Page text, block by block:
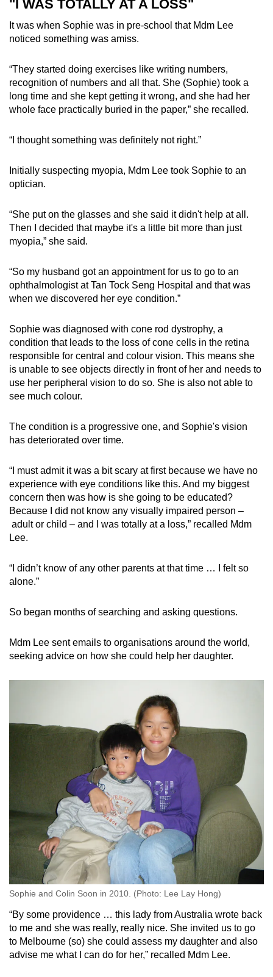
"I WAS TOTALLY AT A LOSS"
It was when Sophie was in pre-school that Mdm Lee
noticed something was amiss.
“They started doing exercises like writing numbers,
recognition of numbers and all that. She (Sophie) took a
long time and she kept getting it wrong, and she had her
whole face practically buried in the paper,” she recalled.
“I thought something was definitely not right.”
Initially suspecting myopia, Mdm Lee took Sophie to an
optician.
“She put on the glasses and she said it didn't help at all.
Then I decided that maybe it's a little bit more than just
myopia,” she said.
“So my husband got an appointment for us to go to an
ophthalmologist at Tan Tock Seng Hospital and that was
when we discovered her eye condition.”
Sophie was diagnosed with cone rod dystrophy, a
condition that leads to the loss of cone cells in the retina
responsible for central and colour vision. This means she
is unable to see objects directly in front of her and needs to
use her peripheral vision to do so. She is also not able to
see much colour.
The condition is a progressive one, and Sophie's vision
has deteriorated over time.
“I must admit it was a bit scary at first because we have no
experience with eye conditions like this. And my biggest
concern then was how is she going to be educated?
Because I did not know any visually impaired person –
adult or child – and I was totally at a loss,” recalled Mdm
Lee.
“I didn’t know of any other parents at that time … I felt so
alone.”
So began months of searching and asking questions.
Mdm Lee sent emails to organisations around the world,
seeking advice on how she could help her daughter.
Sophie and Colin Soon in 2010. (Photo: Lee Lay Hong)
“By some providence … this lady from Australia wrote back
to me and she was really, really nice. She invited us to go
to Melbourne (so) she could assess my daughter and also
advise me what I can do for her,” recalled Mdm Lee.